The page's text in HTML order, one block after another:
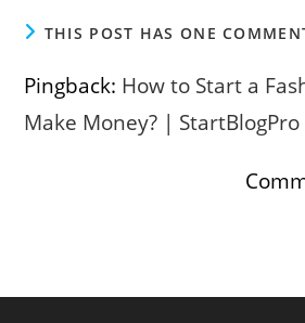
THIS POST HAS ONE
Pingback: How to Start a
Make Money? | StartBlogPro